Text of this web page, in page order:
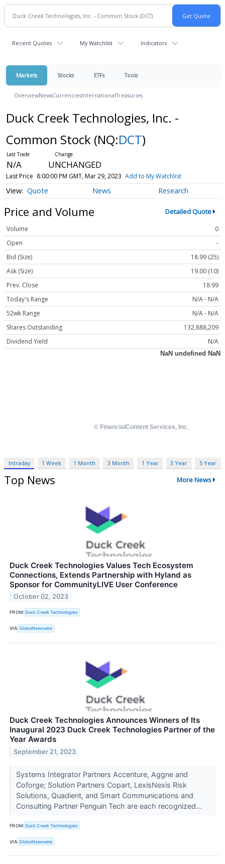
Recent Quotes My Watchlist Indicators
Markets Stocks ETFs Tools
OverviewNewsCurrenciesInternationalTreasuries
Duck Creek Technologies, Inc. -
Common Stock (NQ:DCT)
N/A UNCHANGED
Last Price 8:00:00 PM GMT, Mar 29, 2023 Add to My Watchlist
Quote News Research
Price and Volume Detailed Quote
Volume
0
Open
-
Bid (Size)
18.99 (25)
Ask (Size)
19.00 (10)
Prev. Close
18.99
Today's Range
N/A - N/A
52wk Range
N/A - N/A
Shares Outstanding
132,888,209
Dividend Yield
N/A
Intraday 1 Week 1 Month 3 Month 1 Year 3 Year 5 Year
Top News More News
Duck Creek Technologies Values Tech Ecosystem
Connections, Extends Partnership with Hyland as
Sponsor for CommunityLIVE User Conference
October 02, 2023
FROM Duck Creek Technologies
VIA GlobeNewswire
Duck Creek Technologies Announces Winners of Its
Inaugural 2023 Duck Creek Technologies Partner of the
Year Awards
September 21, 2023
Systems Integrator Partners Accenture, Aggne and
Coforge; Solution Partners Copart, LexisNexis Risk
Solutions, Quadient, and Smart Communications and
Consulting Partner Penguin Tech are each recognized...
FROM Duck Creek Technologies
VIA GlobeNewswire